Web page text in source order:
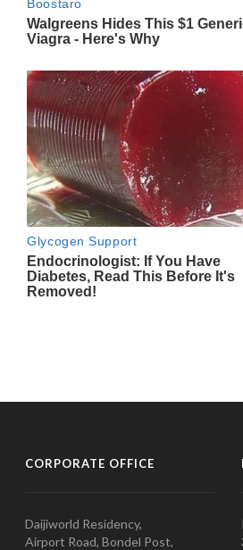
CORPORATE OFFICE
Daijiworld Residency,
Airport Road, Bondel Post,